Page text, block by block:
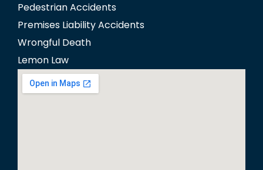
Pedestrian Accidents
Premises Liability Accidents
Wrongful Death
Lemon Law